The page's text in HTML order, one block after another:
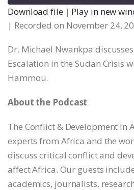
SHARE
LINK
Download file| Play in new
| Recorded on November 24,
Dr. Michael Nwankpa
Escalation in the Sudan Crisis
Hammou.
About the Podcast
The Conflict & Development in
experts from Africa and the
discuss critical conflict and
affect Africa. Our guests
academics, journalists,